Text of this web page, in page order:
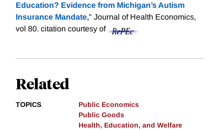
Education? Evidence from Michigan’s Autism
Insurance Mandate," Journal of Health Economics,
vol 80. citation courtesy of
Related
TOPICS
Public Economics
Public Goods
Health, Education, and Welfare